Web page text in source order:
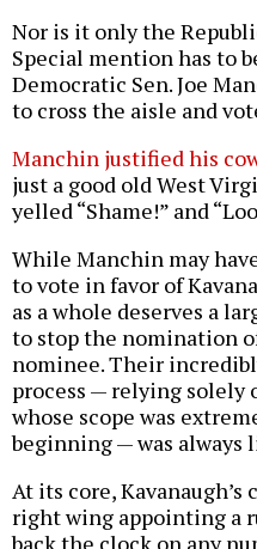
Nor is it only the
Special mention has to
Democratic Sen. Joe
to cross the aisle and
Manchin justified his
just a good old West
yelled “Shame!” and
While Manchin may
to vote in favor of
as a whole deserves a
to stop the nomination
nominee. Their
process — relying solely
whose scope was
beginning — was always
At its core,
right wing appointing a